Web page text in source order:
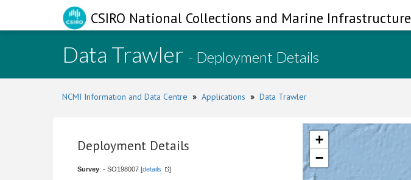
CSIRO National Collections and Marine Infrastructure
Data Trawler - Deployment Details
NCMI Information and Data Centre » Applications » Data Trawler
Deployment Details
Survey: - SO198007 [details ]
+
−